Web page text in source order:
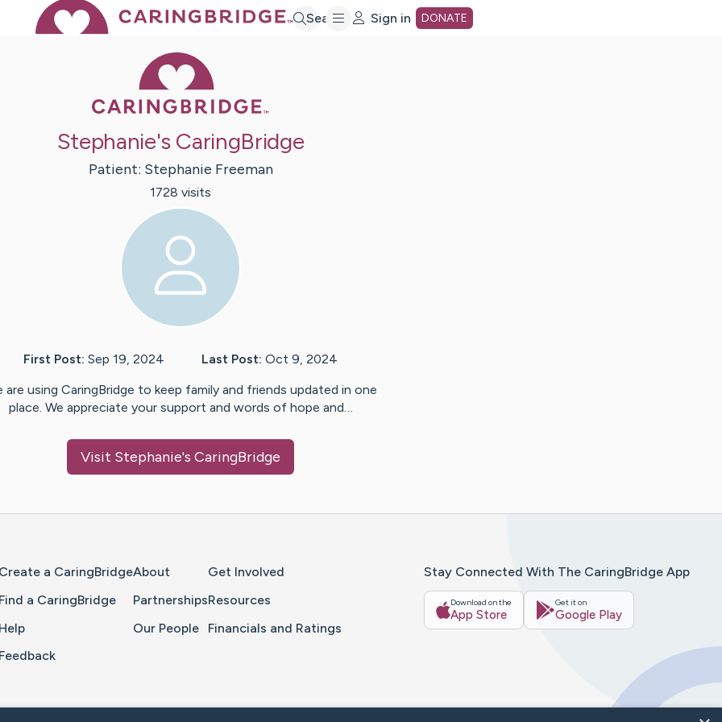
Search Sign in DONATE
Stephanie's CaringBridge
Patient: Stephanie Freeman
1728 visits
First Post: Sep 19, 2024 Last Post: Oct 9, 2024
are using CaringBridge to keep family and friends updated in one
place. We appreciate your support and words of hope and…
Visit Stephanie's CaringBridge
Create a CaringBridge
Find a CaringBridge
Help
Feedback
About
Partnerships
Our People
Get Involved
Resources
Financials and Ratings
Stay Connected With The CaringBridge App
Download on the
App Store
Get it on
Google Play